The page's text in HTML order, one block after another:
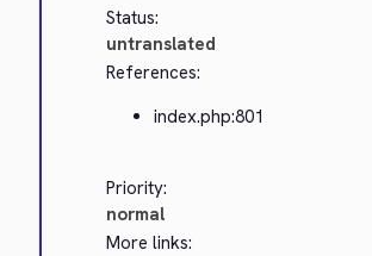
Status:
untranslated
References:
index.php:801
Priority:
normal
More links: